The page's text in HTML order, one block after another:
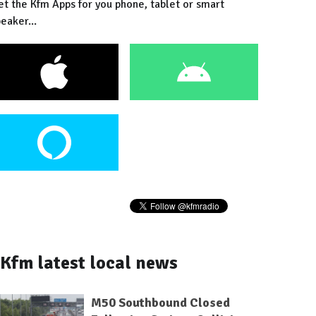
the Kfm Apps for you phone, tablet or smart
Kfm latest local news
M50 Southbound Closed